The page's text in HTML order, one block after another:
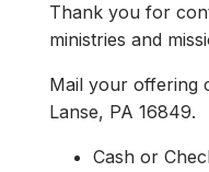
Thank you for
ministries and
Mail your offering
Lanse, PA 16849.
Cash or